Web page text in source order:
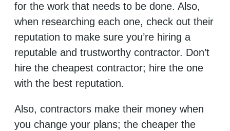
for the work that needs to be done. Also,
when researching each one, check out their
reputation to make sure you’re hiring a
reputable and trustworthy contractor. Don’t
hire the cheapest contractor; hire the one
with the best reputation.
Also, contractors make their money when
you change your plans; the cheaper the